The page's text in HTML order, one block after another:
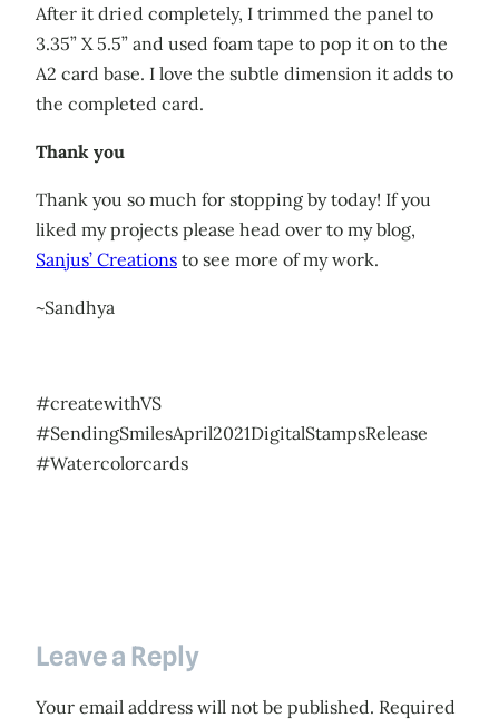
After it dried completely, I trimmed the panel to
3.35” X 5.5” and used foam tape to pop it on to the
A2 card base. I love the subtle dimension it adds to
the completed card.
Thank you
Thank you so much for stopping by today! If you
liked my projects please head over to my blog,
Sanjus’ Creations to see more of my work.
~Sandhya
#createwithVS
#SendingSmilesApril2021DigitalStampsRelease
#Watercolorcards
Leave a Reply
Your email address will not be published. Required